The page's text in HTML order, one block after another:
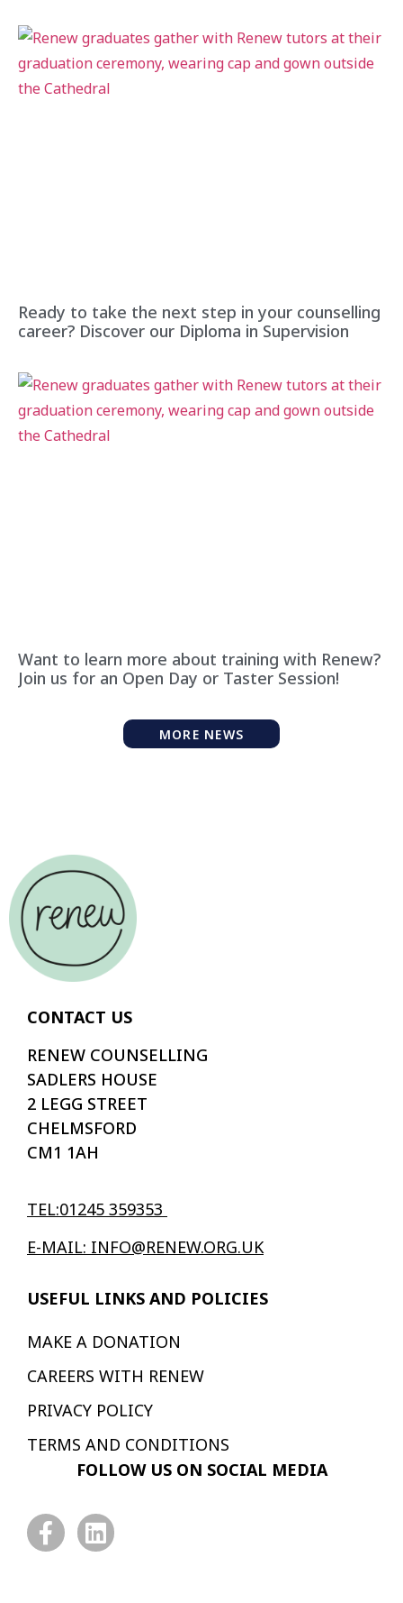
Ready to take the next step in your counselling
career? Discover our Diploma in Supervision
Want to learn more about training with Renew?
Join us for an Open Day or Taster Session!
MORE NEWS
CONTACT US
RENEW COUNSELLING
SADLERS HOUSE
2 LEGG STREET
CHELMSFORD
CM1 1AH
TEL:01245 359353
E-MAIL: INFO@RENEW.ORG.UK
USEFUL LINKS AND POLICIES
MAKE A DONATION
CAREERS WITH RENEW
PRIVACY POLICY
TERMS AND CONDITIONS
FOLLOW US ON SOCIAL MEDIA